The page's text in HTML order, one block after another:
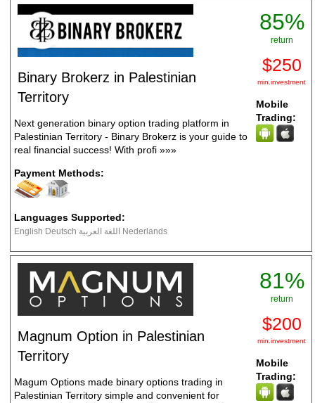
Binary Brokerz in Palestinian
Territory
Next generation binary option trading platform in
Palestinian Territory - Binary Brokerz is your guide to
real financial success! With profi »»»
Payment Methods:
Languages Supported:
English Deutsch اللغة العربية Nederlands
85%
return
$250
min.investment
Mobile
Trading:
Magnum Option in Palestinian
Territory
Magum Options made binary options trading in
Palestinian Territory simple and convenient for
81%
return
$200
min.investment
Mobile
Trading: